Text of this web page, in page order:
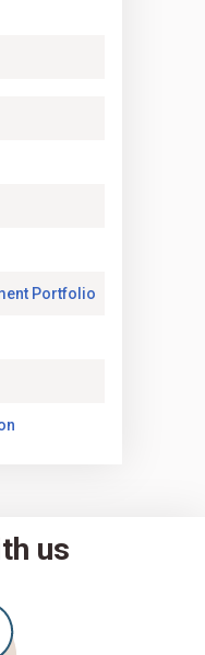
in a new tab)
tab)
tab)
tab)
Portfolio(Opens in a
new tab)
(Opens in a new tab)
us